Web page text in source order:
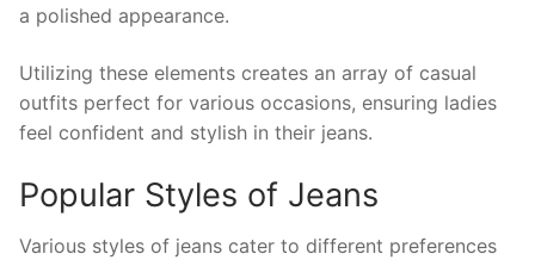
a polished appearance.
Utilizing these elements creates an array of casual
outfits perfect for various occasions, ensuring ladies
feel confident and stylish in their jeans.
Popular Styles of Jeans
Various styles of jeans cater to different preferences